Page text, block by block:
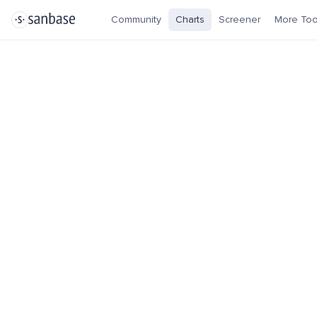
Community Charts Screener More